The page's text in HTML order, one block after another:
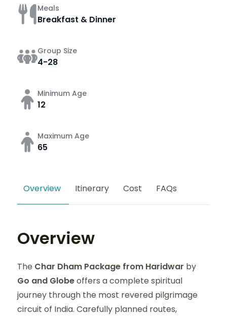
Meals
Breakfast & Dinner
Group Size
4-28
Minimum Age
12
Maximum Age
65
Overview Itinerary Cost FAQs
Overview
The Char Dham Package from Haridwar by
Go and Globeoffers a complete spiritual
journey through the most revered pilgrimage
circuit of India. Carefully planned routes,